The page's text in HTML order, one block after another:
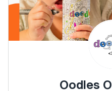
Oodles